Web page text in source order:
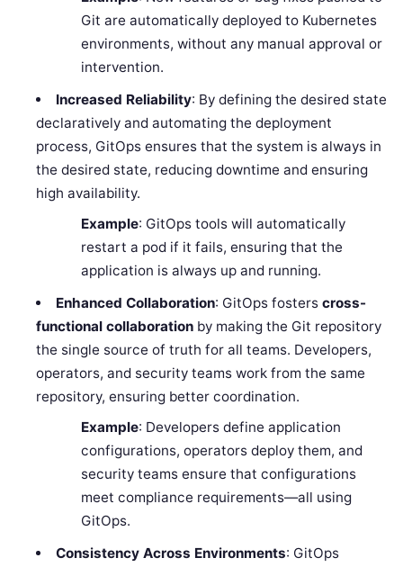
Git are automatically deployed to Kubernetes
environments, without any manual approval or
intervention.
Increased Reliability: By defining the desired state
declaratively and automating the deployment
process, GitOps ensures that the system is always in
the desired state, reducing downtime and ensuring
high availability.
Example: GitOps tools will automatically
restart a pod if it fails, ensuring that the
application is always up and running.
Enhanced Collaboration: GitOps fosters cross-
functional collaboration by making the Git repository
the single source of truth for all teams. Developers,
operators, and security teams work from the same
repository, ensuring better coordination.
Example: Developers define application
configurations, operators deploy them, and
security teams ensure that configurations
meet compliance requirements—all using
GitOps.
Consistency Across Environments: GitOps